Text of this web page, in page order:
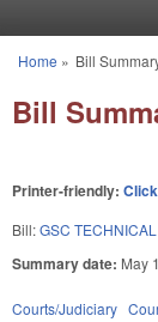
You are here
Home » Bill
Bill
Printer-friendly:
Bill:GSC
Summary date: May
Courts/Judiciary